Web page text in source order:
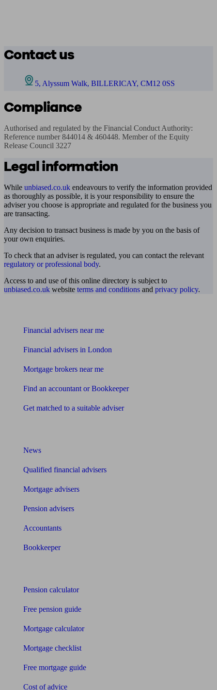
Contact us
5, Alyssum Walk, BILLERICAY, CM12 0SS
Compliance
Authorised and regulated by the Financial Conduct Authority:
Reference number 844014 & 460448. Member of the Equity
Release Council 3227
Legal information
While unbiased.co.uk endeavours to verify the information provided
as thoroughly as possible, it is your responsibility to ensure the
adviser you choose is appropriate and regulated for the business you
are transacting.
Any decision to transact business is made by you on the basis of
your own enquiries.
To check that an adviser is regulated, you can contact the relevant
regulatory or professional body.
Access to and use of this online directory is subject to
unbiased.co.uk website terms and conditions and privacy policy.
Financial advisers near me
Financial advisers in London
Mortgage brokers near me
Find an accountant or Bookkeeper
Get matched to a suitable adviser
News
Qualified financial advisers
Mortgage advisers
Pension advisers
Accountants
Bookkeeper
Pension calculator
Free pension guide
Mortgage calculator
Mortgage checklist
Free mortgage guide
Cost of advice